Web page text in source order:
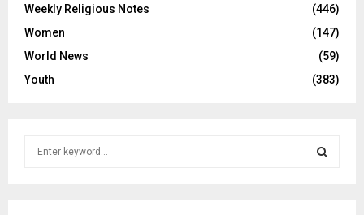
Weekly Religious Notes
(446)
Women
(147)
World News
(59)
Youth
(383)